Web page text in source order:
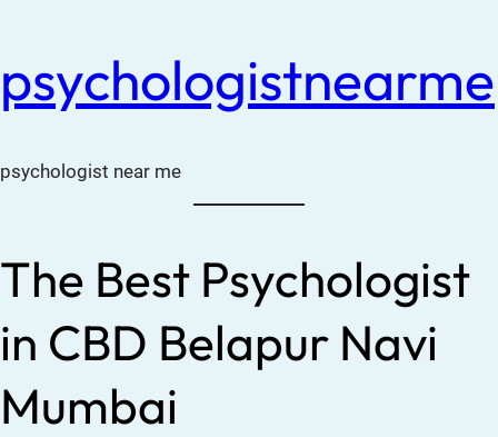
psychologistnearme
psychologist near me
The Best Psychologist
in CBD Belapur Navi
Mumbai